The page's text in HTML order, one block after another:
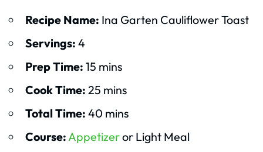
Recipe Name: Ina Garten Cauliflower Toast
Servings: 4
Prep Time: 15 mins
Cook Time: 25 mins
Total Time: 40 mins
Course:Appetizeror Light Meal